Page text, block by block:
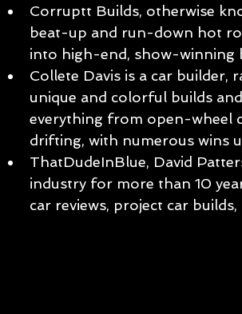
Corruptt Builds, otherwise
beat-up and run-down hot
into high-end, show-winning
Collete Davis is a car
unique and colorful builds
everything from open-wheel
drifting, with numerous wins
ThatDudeInBlue, David
industry for more than 10
car reviews, project car